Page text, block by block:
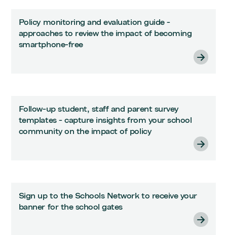
Policy monitoring and evaluation guide -
approaches to review the impact of becoming
smartphone-free
Follow-up student, staff and parent survey
templates - capture insights from your school
community on the impact of policy
Sign up to the Schools Network to receive your
banner for the school gates